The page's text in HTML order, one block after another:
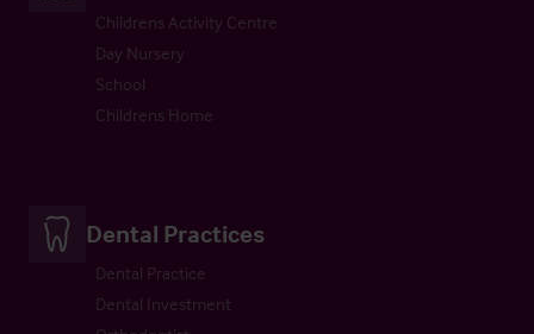
Childrens Activity Centre
Day Nursery
School
Childrens Home
Dental Practices
Dental Practice
Dental Investment